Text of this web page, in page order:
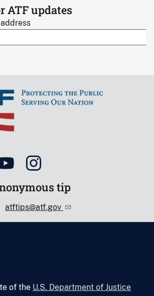
ATF updates
tip
atftips@atf.gov
of the U.S. Department of Justice